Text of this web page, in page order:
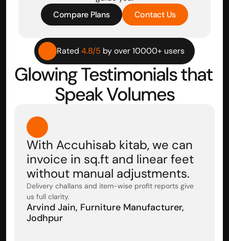
Compare Plans
Contact Us
Rated 4.8/5 by over 10000+ users
Glowing Testimonials that
Speak Volumes
With Accuhisab kitab, we can
invoice in sq.ft and linear feet
without manual adjustments.
Delivery challans and item-wise profit reports give
us full clarity.
Arvind Jain, Furniture Manufacturer,
Jodhpur